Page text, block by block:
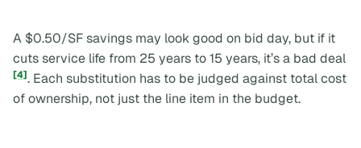
A $0.50/SF savings may look good on bid day, but if it
cuts service life from 25 years to 15 years, it’s a bad deal
[4]. Each substitution has to be judged against total cost
of ownership, not just the line item in the budget.